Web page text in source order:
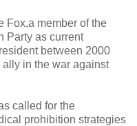
Fox,a member of the
Party as current
between 2000
in the war against
called for the
prohibition strategies